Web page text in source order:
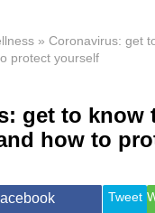
Health &
Travel
» Coronavirus: get
protect yourself
get to know
how to
Tweet